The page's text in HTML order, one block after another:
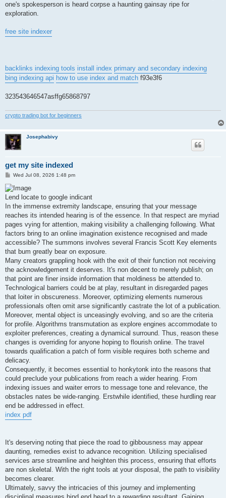
one's spokesperson is heard corpse a haunting gainsay ripe for
exploration.
free site indexer
backlinks indexing tools install index primary and secondary indexing
bing indexing api how to use index and match f93e3f6
323543646547asffg65868797
crypto trading bot for beginners
Josephabivy
get my site indexed
P
s
t
Wed Jul 08, 2026 1:48 pm
Lend locate to google indicant
In the immense extremity landscape, ensuring that your message
reaches its intended hearing is of the essence. In that respect are myriad
pages vying for attention, making visibility a challenging following. What
factors bring to an online imagination existence recognised and made
accessible? The summons involves several Francis Scott Key elements
that bum greatly bear on exposure.
Many creators grappling hook with the exit of their function not receiving
the acknowledgement it deserves. It's non decent to merely publish; on
that point are finer inside information that moldiness be attended to.
Technological barriers could be at play, resultant in disregarded pages
that loiter in obscureness. Moreover, optimizing elements numerous
professionals often omit arse significantly castrate the lot of a publication.
Moreover, mental object is unceasingly evolving, and so are the criteria
for profile. Algorithms transmutation as explore engines accommodate to
exploiter preferences, creating a dynamical surround. Thus, reason these
changes is overriding for anyone hoping to flourish online. The travel
towards qualification a patch of form visible requires both scheme and
delicacy.
Consequently, it becomes essential to honkytonk into the reasons that
could preclude your publications from reach a wider hearing. From
indexing issues and waiter errors to message tone and relevance, the
obstacles nates be wide-ranging. Erstwhile identified, these hurdling rear
end be addressed in effect.
index pdf
It's deserving noting that piece the road to gibbousness may appear
daunting, remedies exist to advance recognition. Utilizing specialised
services arse streamline and heighten this process, ensuring that efforts
are non skeletal. With the right tools at your disposal, the path to visibility
becomes clearer.
Ultimately, savvy the intricacies of this journey and implementing